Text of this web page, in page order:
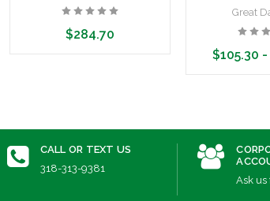
$284.70
Great
$105.30
CALL OR TEXT US
318-313-9381
Ask us